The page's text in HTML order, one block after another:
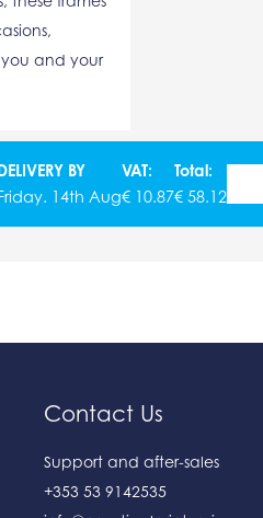
and your
BY
14th Aug
VAT:
€ 10.87
Total:
€ 58.12
Contact Us
Support and after-sales
+353 53 9142535